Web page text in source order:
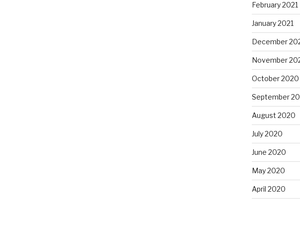
February 2021
January 2021
December
November
October 2020
September
August 2020
July 2020
June 2020
May 2020
April 2020